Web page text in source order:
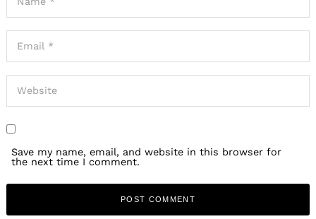
Save my name, email, and website in this browser for
the next time I comment.